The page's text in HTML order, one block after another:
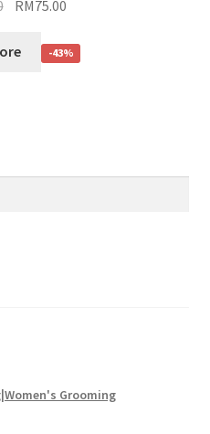
RM75.00
-43%
Grooming